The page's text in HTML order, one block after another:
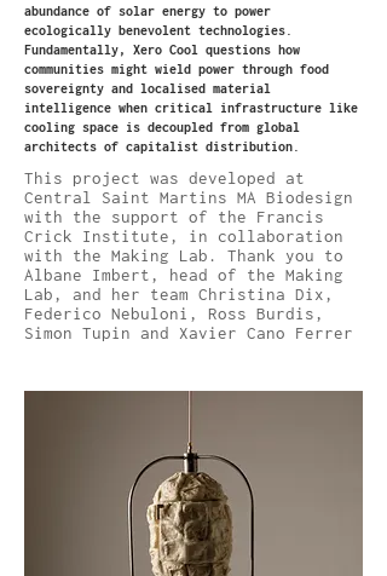
abundance of solar energy to power
ecologically benevolent technologies.
Fundamentally, Xero Cool questions how
communities might wield power through food
sovereignty and localised material
intelligence when critical infrastructure like
cooling space is decoupled from global
architects of capitalist distribution.
This project was developed at
Central Saint Martins MA Biodesign
with the support of the Francis
Crick Institute, in collaboration
with the Making Lab. Thank you to
Albane Imbert, head of the Making
Lab, and her team Christina Dix,
Federico Nebuloni, Ross Burdis,
Simon Tupin and Xavier Cano Ferrer